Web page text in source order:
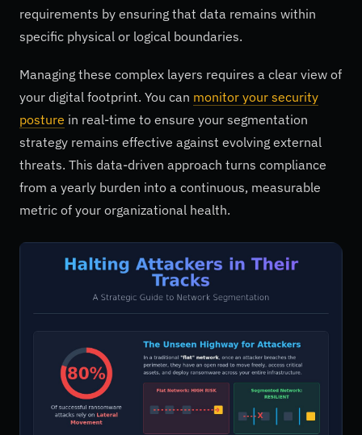
requirements by ensuring that data remains within
specific physical or logical boundaries.
Managing these complex layers requires a clear view of
your digital footprint. You can monitor your security
posture in real-time to ensure your segmentation
strategy remains effective against evolving external
threats. This data-driven approach turns compliance
from a yearly burden into a continuous, measurable
metric of your organizational health.